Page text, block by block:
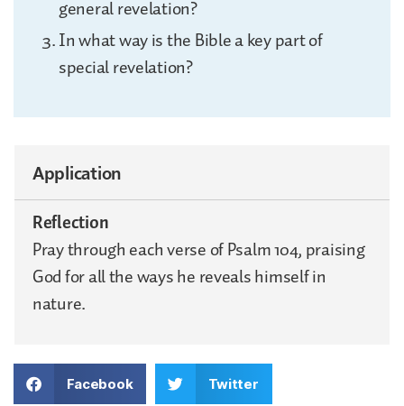
general revelation?
In what way is the Bible a key part of
special revelation?
Application
Reflection
Pray through each verse of Psalm 104, praising
God for all the ways he reveals himself in
nature.
Facebook Twitter